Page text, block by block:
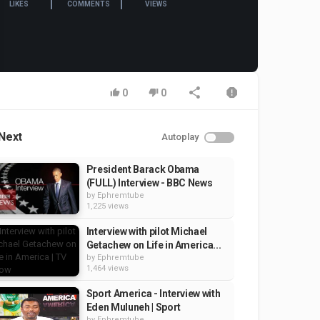
LIKES COMMENTS VIEWS
0 0
Autoplay
President Barack Obama
(FULL) Interview - BBC News
by Ephremtube
1,225 views
Interview with pilot Michael
Getachew on Life in America...
by Ephremtube
1,464 views
Sport America - Interview with
Eden Muluneh | Sport